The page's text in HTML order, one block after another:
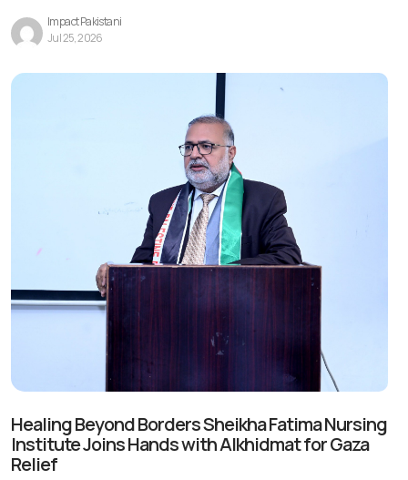
Impact Pakistani
Jul 25, 2026
Healing Beyond Borders Sheikha Fatima Nursing
Institute Joins Hands with Alkhidmat for Gaza
Relief